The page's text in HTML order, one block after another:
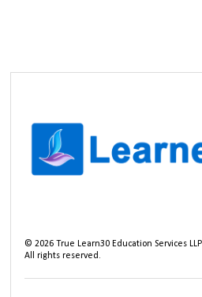
©2026 True Learn30 Education Services LLP
All rights reserved.